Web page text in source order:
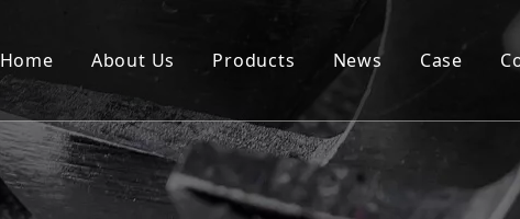
Home About Us Products
Disposable
Pod
News Case